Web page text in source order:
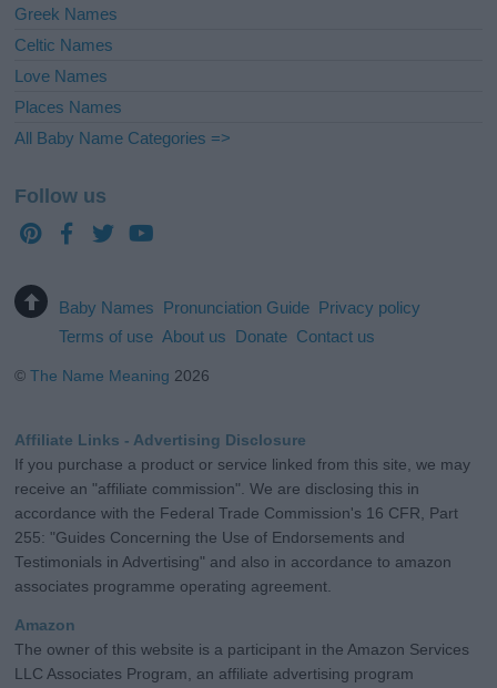
Greek Names
Celtic Names
Love Names
Places Names
All Baby Name Categories =>
Follow us
Baby Names Pronunciation Guide Privacy policy
Terms of use About us Donate Contact us
©The Name Meaning 2026
Affiliate Links - Advertising Disclosure
If you purchase a product or service linked from this site, we may
receive an "affiliate commission". We are disclosing this in
accordance with the Federal Trade Commission's 16 CFR, Part
255: "Guides Concerning the Use of Endorsements and
Testimonials in Advertising" and also in accordance to amazon
associates programme operating agreement.
Amazon
The owner of this website is a participant in the Amazon Services
LLC Associates Program, an affiliate advertising program